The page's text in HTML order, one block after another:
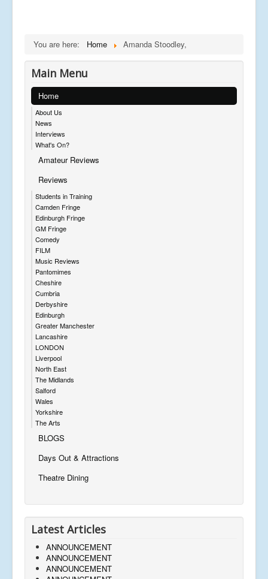
You are here: Home Amanda Stoodley,
Main Menu
Home
About Us
News
Interviews
What's On?
Amateur Reviews
Reviews
Students in Training
Camden Fringe
Edinburgh Fringe
GM Fringe
Comedy
FILM
Music Reviews
Pantomimes
Cheshire
Cumbria
Derbyshire
Edinburgh
Greater Manchester
Lancashire
LONDON
Liverpool
North East
The Midlands
Salford
Wales
Yorkshire
The Arts
BLOGS
Days Out & Attractions
Theatre Dining
Latest Articles
ANNOUNCEMENT
ANNOUNCEMENT
ANNOUNCEMENT